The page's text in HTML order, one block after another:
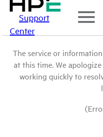
Support
Center
The service or
at this time. We
working quickly to